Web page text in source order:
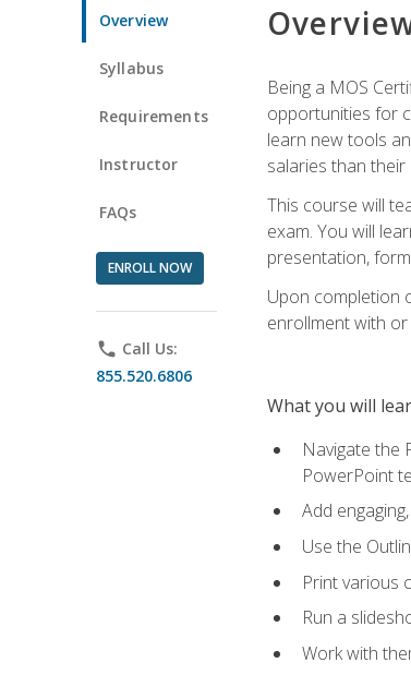
Overview
Syllabus
Requirements
Instructor
FAQs
ENROLL NOW
phone Call Us:
855.520.6806
Being a MOS
opportunities for
learn new tools
salaries than
This course will
exam. You will
presentation,
Upon completion
enrollment with
What you will
Navigate the
PowerPoint
Add
Use the
Print various
Run a
Work with